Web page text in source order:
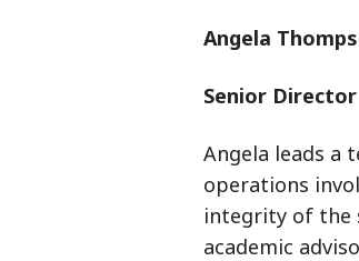
Angela
Senior
Angela leads a
operations
integrity of the
academic